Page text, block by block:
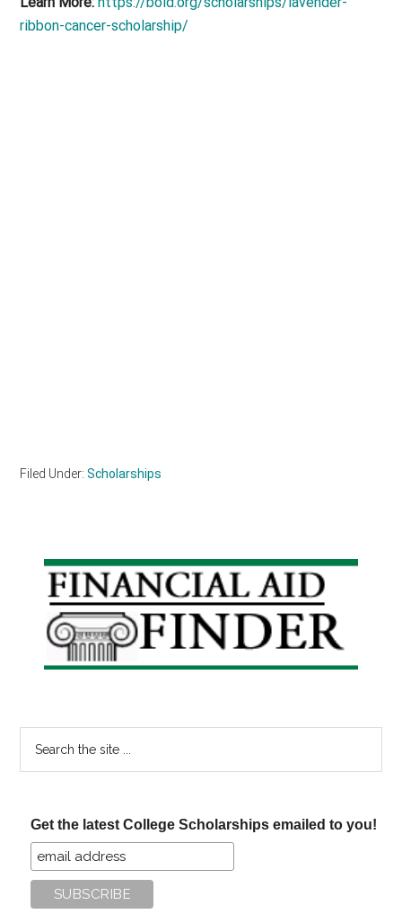
ribbon-cancer-scholarship/
Filed Under:Scholarships
Primary
Sidebar
Get the latest College Scholarships emailed to you!